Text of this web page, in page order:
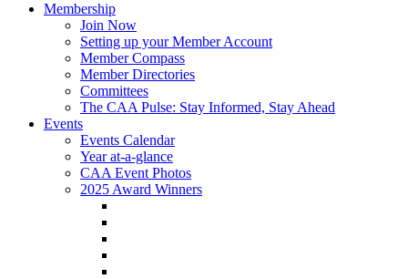
Membership
Join Now
Setting up your Member Account
Member Compass
Member Directories
Committees
The CAA Pulse: Stay Informed, Stay Ahead
Events
Events Calendar
Year at-a-glance
CAA Event Photos
2025 Award Winners